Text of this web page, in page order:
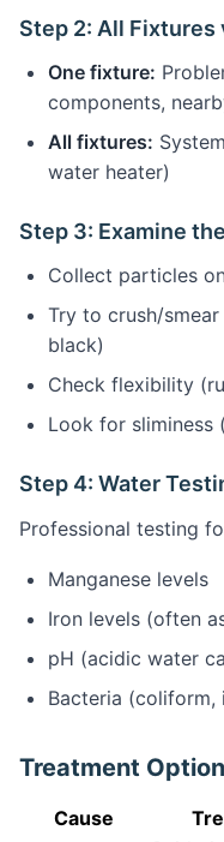
Step 2: All Fixtures
One fixture:
components,
All fixtures:
water heater)
Step 3: Examine
Collect particles
Try to crush/
black)
Check flexibility
Look for sliminess
Step 4: Water
Professional testing
Manganese levels
Iron levels (often
pH (acidic water
Bacteria (coliform,
Treatment
Cause